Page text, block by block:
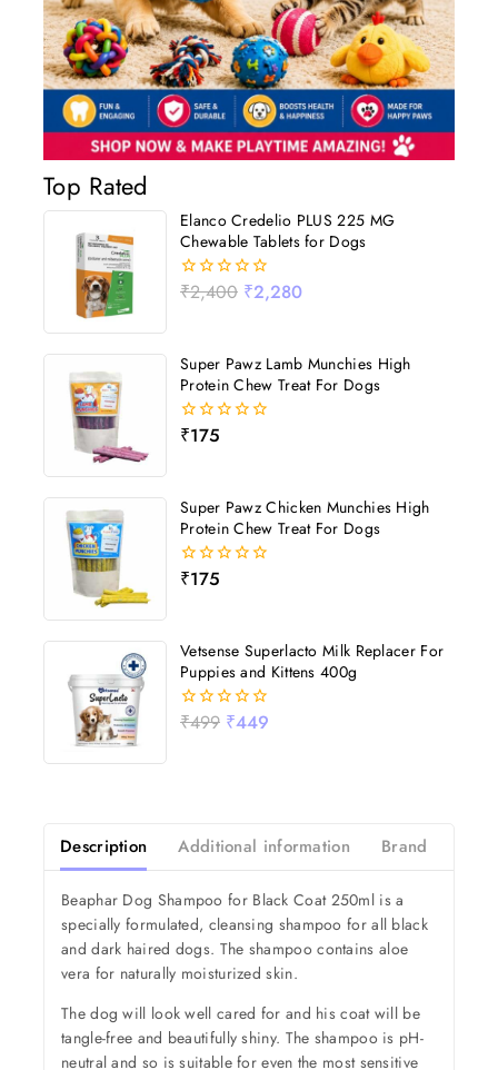
Top Rated
Elanco Credelio PLUS 225 MG
Chewable Tablets for Dogs
0
₹2,400 ₹2,280
Super Pawz Lamb Munchies High
Protein Chew Treat For Dogs
0
₹175
Super Pawz Chicken Munchies High
Protein Chew Treat For Dogs
0
₹175
Vetsense Superlacto Milk Replacer For
Puppies and Kittens 400g
0
₹499 ₹449
Description Additional information Brand
Beaphar Dog Shampoo for Black Coat 250ml is a
specially formulated, cleansing shampoo for all black
and dark haired dogs. The shampoo contains aloe
vera for naturally moisturized skin.
The dog will look well cared for and his coat will be
tangle-free and beautifully shiny. The shampoo is pH-
neutral and so is suitable for even the most sensitive